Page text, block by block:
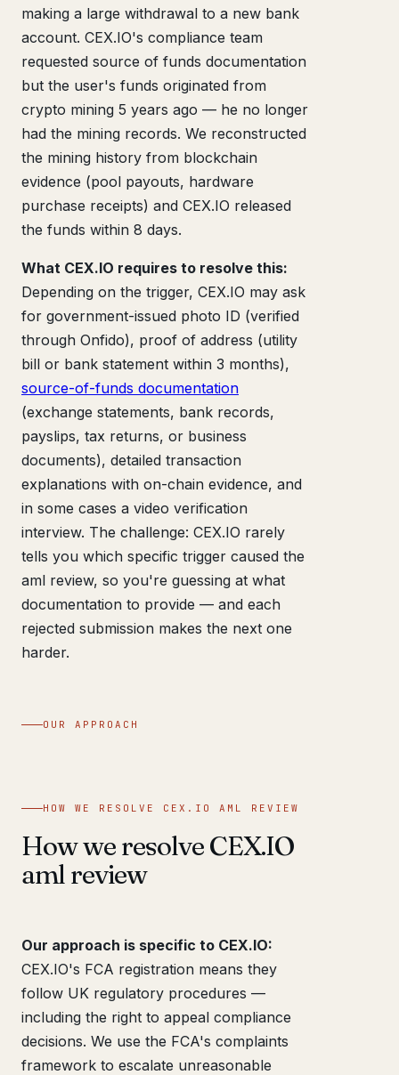
making a large withdrawal to a new bank
account. CEX.IO's compliance team
requested source of funds documentation
but the user's funds originated from
crypto mining 5 years ago — he no longer
had the mining records. We reconstructed
the mining history from blockchain
evidence (pool payouts, hardware
purchase receipts) and CEX.IO released
the funds within 8 days.
What CEX.IO requires to resolve this:
Depending on the trigger, CEX.IO may ask
for government-issued photo ID (verified
through Onfido), proof of address (utility
bill or bank statement within 3 months),
source-of-funds documentation
(exchange statements, bank records,
payslips, tax returns, or business
documents), detailed transaction
explanations with on-chain evidence, and
in some cases a video verification
interview. The challenge: CEX.IO rarely
tells you which specific trigger caused the
aml review, so you're guessing at what
documentation to provide — and each
rejected submission makes the next one
harder.
OUR APPROACH
HOW WE RESOLVE CEX.IO AML REVIEW
How we resolve CEX.IO
aml review
Our approach is specific to CEX.IO:
CEX.IO's FCA registration means they
follow UK regulatory procedures —
including the right to appeal compliance
decisions. We use the FCA's complaints
framework to escalate unreasonable